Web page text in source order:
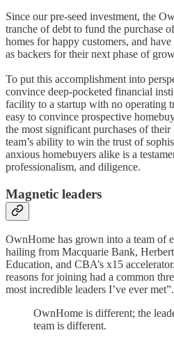
Since our pre-seed investment, the
tranche of debt to fund the purchase
homes for happy customers, and
as backers for their next phase of
To put this accomplishment into
convince deep-pocketed financial
facility to a startup with no operating
easy to convince prospective
the most significant purchases of
team’s ability to win the trust of
anxious homebuyers alike is a
professionalism, and diligence.
Magnetic leaders
OwnHome has grown into a team of
hailing from Macquarie Bank,
Education, and CBA’s x15
reasons for joining had a common
most incredible leaders I’ve ever met”.
OwnHome is different; the
team is different.